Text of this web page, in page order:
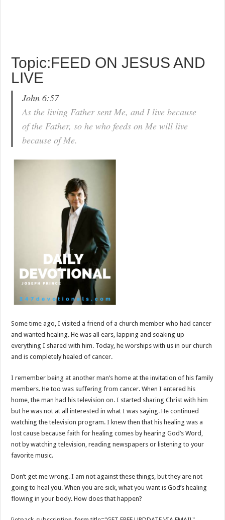
Topic:FEED ON JESUS AND
LIVE
John 6:57
As the living Father sent Me, and I live because
of the Father, so he who feeds on Me will live
because of Me.
Some time ago, I visited a friend of a church member who had cancer
and wanted healing. He was all ears, lapping and soaking up
everything I shared with him. Today, he worships with us in our church
and is completely healed of cancer.
I remember being at another man’s home at the invitation of his family
members. He too was suffering from cancer. When I entered his
home, the man had his television on. I started sharing Christ with him
but he was not at all interested in what I was saying. He continued
watching the television program. I knew then that his healing was a
lost cause because faith for healing comes by hearing God’s Word,
not by watching television, reading newspapers or listening to your
favorite music.
Don’t get me wrong. I am not against these things, but they are not
going to heal you. When you are sick, what you want is God’s healing
flowing in your body. How does that happen?